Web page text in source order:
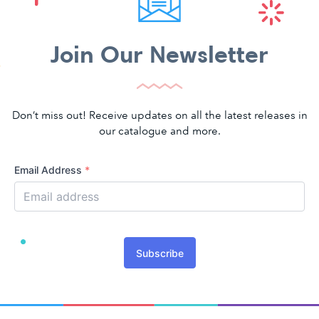
Join Our Newsletter
Don’t miss out! Receive updates on all the latest releases in
our catalogue and more.
Email Address *
Subscribe